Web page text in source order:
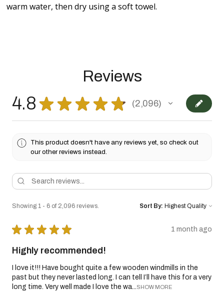
warm water, then dry using a soft towel.
Reviews
4.8 ★ ★ ★ ★ ★ 2,096
2096
This product doesn't have any reviews yet, so check out
our other reviews instead.
Showing 1 - 6 of 2,096 reviews. Sort By:
★ ★ ★ ★ ★ 1 month ago
Highly recommended!
I love it!!! Have bought quite a few wooden windmills in the
past but they never lasted long. I can tell I’ll have this for a very
long time. Very well made I love the wa...
SHOW MORE